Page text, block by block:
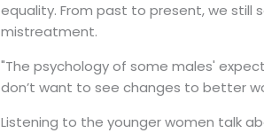
equality. From past to present, we still
mistreatment.
"The psychology of some males'
don’t want to see changes to better
Listening to the younger women talk